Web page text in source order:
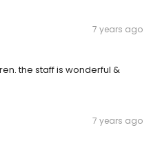
7 years ago
the staff is wonderful &
7 years ago